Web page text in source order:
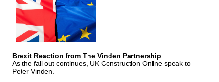
Brexit Reaction from The Vinden Partnership
As the fall out continues, UK Construction Online speak to
Peter Vinden.